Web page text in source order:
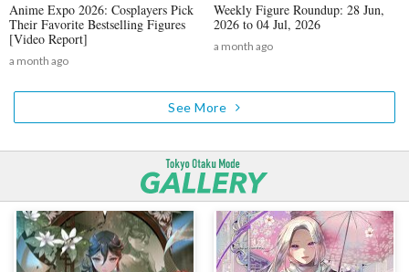
Anime Expo 2026: Cosplayers Pick
Their Favorite Bestselling Figures
[Video Report]
a month ago
Weekly Figure Roundup: 28 Jun,
2026 to 04 Jul, 2026
a month ago
See More